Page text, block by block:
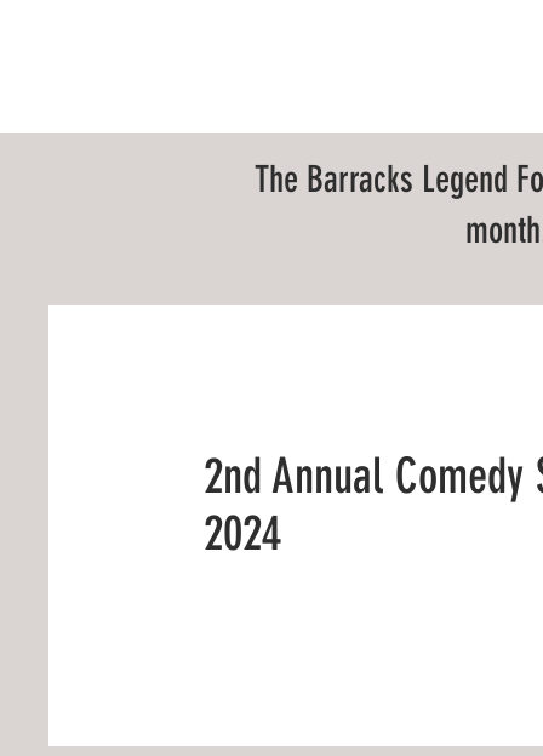
The Barracks Legend
2nd Annual Comedy
2024